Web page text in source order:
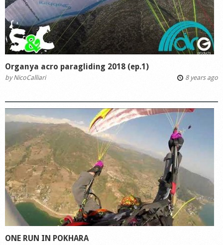
Organya acro paragliding 2018 (ep.1)
byNicoCalliari 8 years ago
ONE RUN IN POKHARA